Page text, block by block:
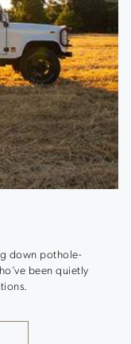
down pothole-
been quietly